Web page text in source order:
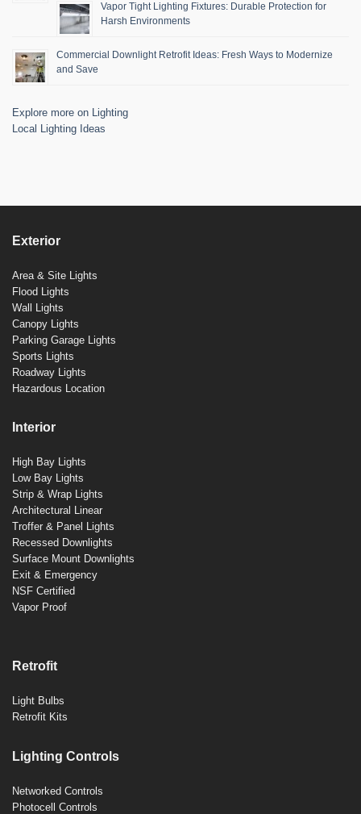
Vapor Tight Lighting Fixtures: Durable Protection for
Harsh Environments
Commercial Downlight Retrofit Ideas: Fresh Ways to Modernize
and Save
Explore more on Lighting
Local Lighting Ideas
Exterior
Area & Site Lights
Flood Lights
Wall Lights
Canopy Lights
Parking Garage Lights
Sports Lights
Roadway Lights
Hazardous Location
Interior
High Bay Lights
Low Bay Lights
Strip & Wrap Lights
Architectural Linear
Troffer & Panel Lights
Recessed Downlights
Surface Mount Downlights
Exit & Emergency
NSF Certified
Vapor Proof
Retrofit
Light Bulbs
Retrofit Kits
Lighting Controls
Networked Controls
Photocell Controls